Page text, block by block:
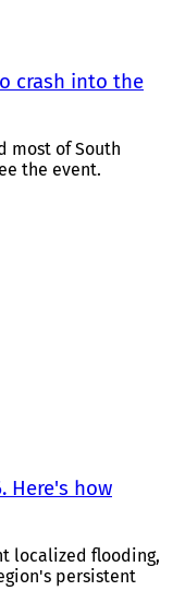
crash into the
most of South
the event.
Here's how
localized flooding,
persistent